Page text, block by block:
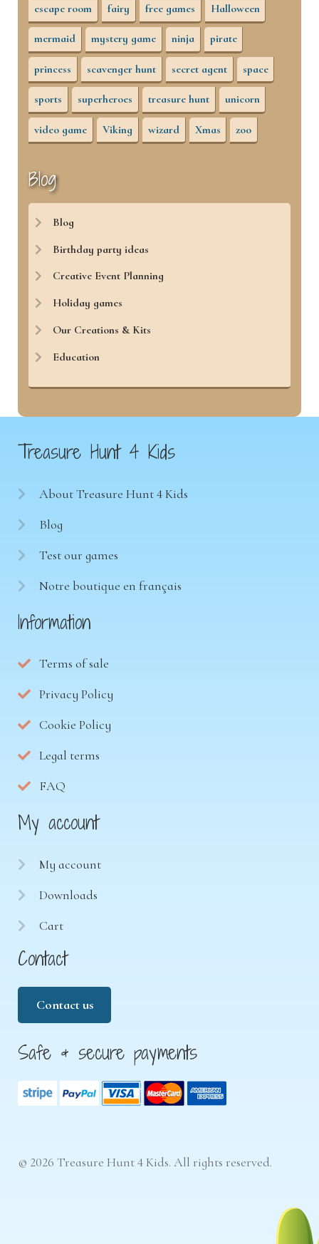
escape room fairy free games Halloween
mermaid mystery game ninja pirate
princess scavenger hunt secret agent space
sports superheroes treasure hunt unicorn
video game Viking wizard Xmas zoo
Blog
Blog
Birthday party ideas
Creative Event Planning
Holiday games
Our Creations & Kits
Education
Treasure Hunt 4 Kids
About Treasure Hunt 4 Kids
Blog
Test our games
Notre boutique en français
Information
Terms of sale
Privacy Policy
Cookie Policy
Legal terms
FAQ
My account
My account
Downloads
Cart
Contact
Contact us
Safe & secure payments
© 2026 Treasure Hunt 4 Kids. All rights reserved.